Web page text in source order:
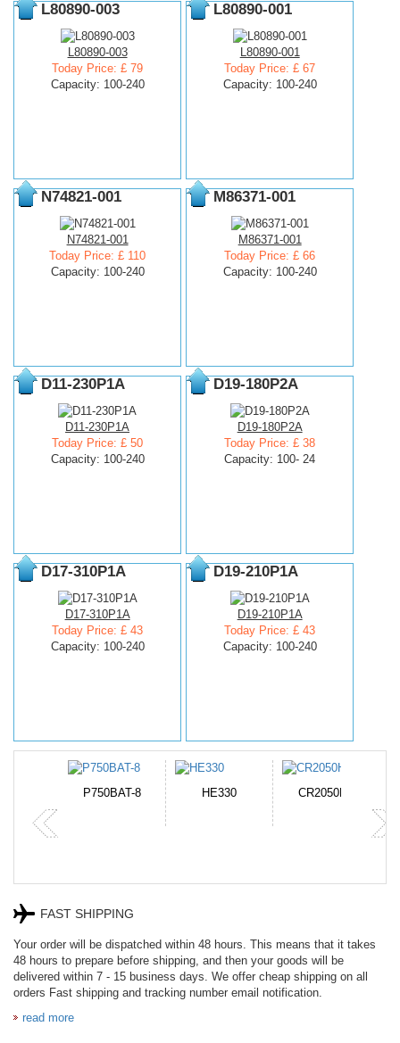
L80890-003
L80890-003
Today Price: £ 79
Capacity: 100-240
L80890-001
L80890-001
Today Price: £ 67
Capacity: 100-240
N74821-001
N74821-001
Today Price: £ 110
Capacity: 100-240
M86371-001
M86371-001
Today Price: £ 66
Capacity: 100-240
D11-230P1A
D11-230P1A
Today Price: £ 50
Capacity: 100-240
D19-180P2A
D19-180P2A
Today Price: £ 38
Capacity: 100- 24
D17-310P1A
D17-310P1A
Today Price: £ 43
Capacity: 100-240
D19-210P1A
D19-210P1A
Today Price: £ 43
Capacity: 100-240
P750BAT-8 HE330 CR2050HR
FAST SHIPPING
Your order will be dispatched within 48 hours. This means that it takes
48 hours to prepare before shipping, and then your goods will be
delivered within 7 - 15 business days. We offer cheap shipping on all
orders Fast shipping and tracking number email notification.
read more